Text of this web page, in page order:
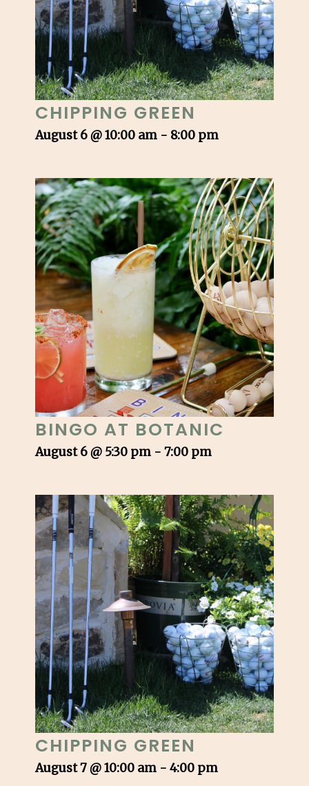
CHIPPING GREEN
August 6 @ 10:00 am - 8:00 pm
BINGO AT BOTANIC
August 6 @ 5:30 pm -7:00 pm
CHIPPING GREEN
August 7 @ 10:00 am -4:00 pm